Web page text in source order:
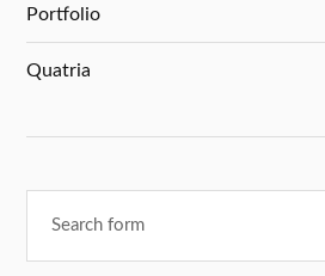
Portfolio
Quatria